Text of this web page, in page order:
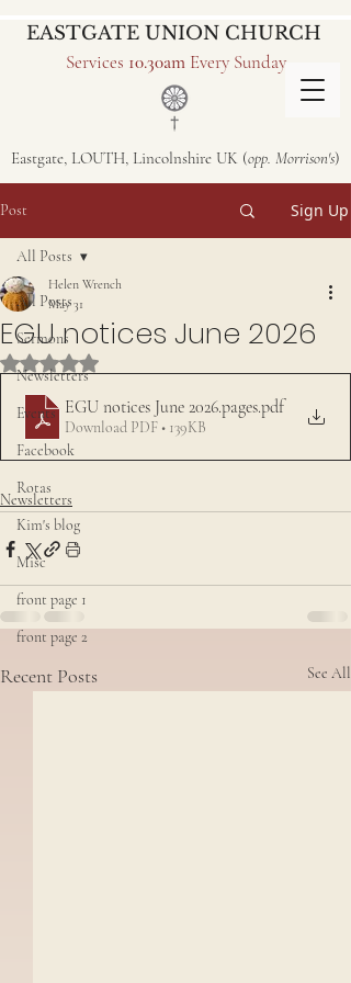
EASTGATE UNION CHURCH
Services 10.30amEvery Sunday
Eastgate, LOUTH, Lincolnshire UK (opp. Morrison's)
Post Sign Up
All Posts
Sermons
Newsletters
Events
Facebook
Rotas
Kim's blog
Misc
front page 1
front page 2
All Posts
EGU notices June 2026
Helen Wrench
May 31
Rated NaN out of 5 stars.
EGU notices June 2026.pages.pdf
Download PDF • 139KB
Newsletters
Recent Posts See All